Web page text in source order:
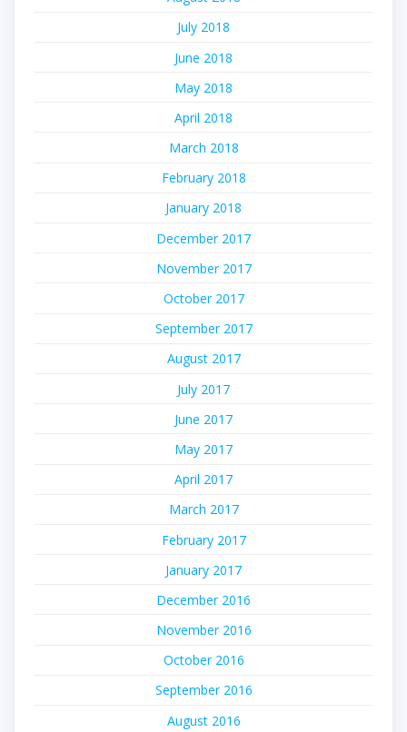
July 2018
June 2018
May 2018
April 2018
March 2018
February 2018
January 2018
December 2017
November 2017
October 2017
September 2017
August 2017
July 2017
June 2017
May 2017
April 2017
March 2017
February 2017
January 2017
December 2016
November 2016
October 2016
September 2016
August 2016